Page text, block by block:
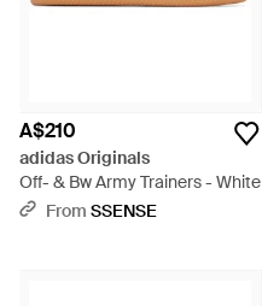
A$210
adidas Originals
Off- & Bw Army Trainers - White
From SSENSE